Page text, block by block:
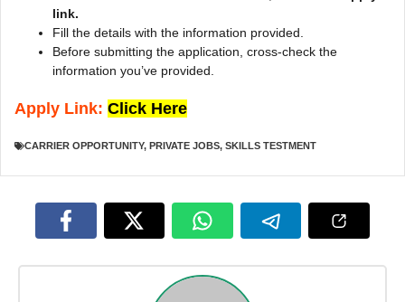
link.
Fill the details with the information provided.
Before submitting the application, cross-check the
information you’ve provided.
Apply Link: Click Here
CARRIER OPPORTUNITY, PRIVATE JOBS, SKILLS TESTMENT